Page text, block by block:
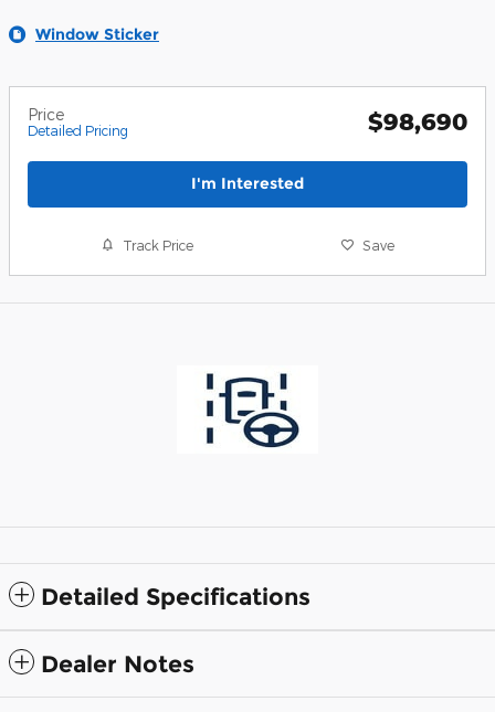
Window Sticker
Price
Detailed Pricing $98,690
I'm Interested
Track Price Save
Detailed Specifications
Dealer Notes